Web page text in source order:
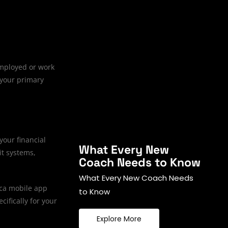
or work
primary
financial
systems,
mobile app
for your
What Every New
Coach Needs to Know
What Every New Coach Needs
to Know
Explore More